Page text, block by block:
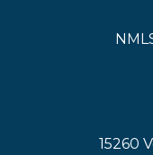
15260